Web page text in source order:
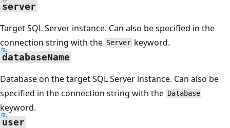
server
Target SQL Server instance. Can also be specified in the
connection string with the Server keyword.
databaseName
Database on the target SQL Server instance. Can also be
specified in the connection string with the Database
keyword.
user